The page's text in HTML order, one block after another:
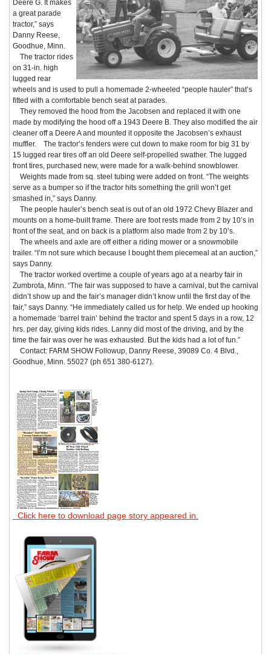
Deere G. It makes
a great parade
tractor,” says
Danny Reese,
Goodhue, Minn.
The tractor rides
on 31-in. high
lugged rear
wheels and is used to pull a homemade 2-wheeled “people hauler” that’s
fitted with a comfortable bench seat at parades.
They removed the hood from the Jacobsen and replaced it with one
made by modifying the hood off a 1943 Deere B. They also modified the air
cleaner off a Deere A and mounted it opposite the Jacobsen’s exhaust
muffler. The tractor’s fenders were cut down to make room for big 31 by
15 lugged rear tires off an old Deere self-propelled swather. The lugged
front tires, purchased new, were made for a walk-behind snowblower.
Weights made from sq. steel tubing were added on front. “The weights
serve as a bumper so if the tractor hits something the grill won’t get
smashed in,” says Danny.
The people hauler’s bench seat is out of an old 1972 Chevy Blazer and
mounts on a home-built frame. There are foot rests made from 2 by 10’s in
front of the seat, and on back is a platform also made from 2 by 10’s.
The wheels and axle are off either a riding mower or a snowmobile
trailer. “I’m not sure which because I bought them piecemeal at an auction,”
says Danny.
The tractor worked overtime a couple of years ago at a nearby fair in
Zumbrota, Minn. “The fair was supposed to have a carnival, but the carnival
didn’t show up and the fair’s manager didn’t know until the first day of the
fair,” says Danny. “He immediately called us for help. We ended up hooking
a homemade ‘barrel train’ behind the tractor and spent 5 days in a row, 12
hrs. per day, giving kids rides. Lanny did most of the driving, and by the
time the fair was over he was exhausted. But the kids had a lot of fun.”
Contact: FARM SHOW Followup, Danny Reese, 39089 Co. 4 Blvd.,
Goodhue, Minn. 55027 (ph 651 380-6127).
Click here to download page story appeared in.